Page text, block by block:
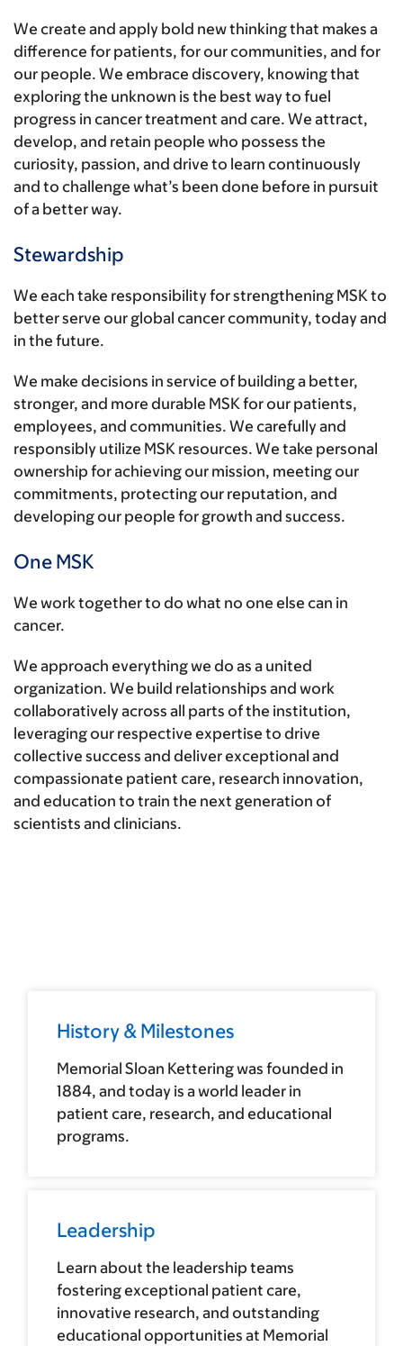
We create and apply bold new thinking that makes a
difference for patients, for our communities, and for
our people. We embrace discovery, knowing that
exploring the unknown is the best way to fuel
progress in cancer treatment and care. We attract,
develop, and retain people who possess the
curiosity, passion, and drive to learn continuously
and to challenge what’s been done before in pursuit
of a better way.
Stewardship
We each take responsibility for strengthening MSK to
better serve our global cancer community, today and
in the future.
We make decisions in service of building a better,
stronger, and more durable MSK for our patients,
employees, and communities. We carefully and
responsibly utilize MSK resources. We take personal
ownership for achieving our mission, meeting our
commitments, protecting our reputation, and
developing our people for growth and success.
One MSK
We work together to do what no one else can in
cancer.
We approach everything we do as a united
organization. We build relationships and work
collaboratively across all parts of the institution,
leveraging our respective expertise to drive
collective success and deliver exceptional and
compassionate patient care, research innovation,
and education to train the next generation of
scientists and clinicians.
History & Milestones
Memorial Sloan Kettering was founded in
1884, and today is a world leader in
patient care, research, and educational
programs.
Leadership
Learn about the leadership teams
fostering exceptional patient care,
innovative research, and outstanding
educational opportunities at Memorial